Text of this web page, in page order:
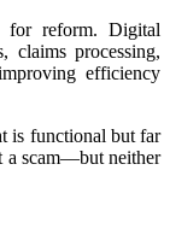
for reform. Digital
claims processing,
efficiency
is functional but far
a scam—but neither